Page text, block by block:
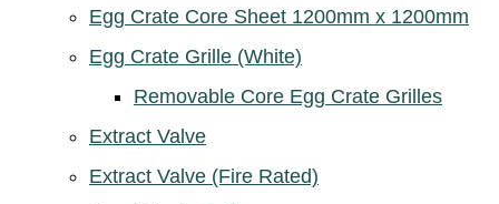
Egg Crate Core Sheet 1200mm x 1200mm
Egg Crate Grille (White)
Removable Core Egg Crate Grilles
Extract Valve
Extract Valve (Fire Rated)